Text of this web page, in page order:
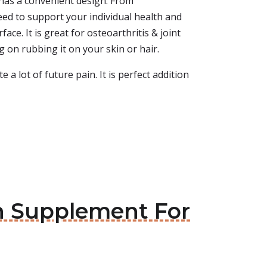
to support your individual health and
It is great for osteoarthritis & joint
on rubbing it on your skin or hair.
a lot of future pain. It is perfect addition
Supplement For